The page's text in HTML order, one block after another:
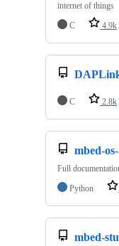
internet of things
C
4.9k
C 2.8k
mbed-
Full
Python
mbed-